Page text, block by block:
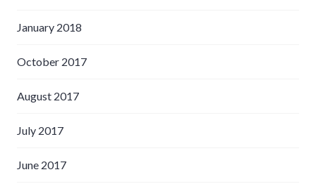
January 2018
October 2017
August 2017
July 2017
June 2017